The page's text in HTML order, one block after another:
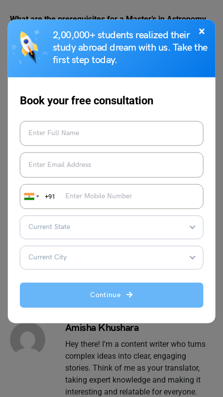
×
2,00,000+ students realized their
study abroad dream with us. Take the
first step today.
Book your free consultation
+91
Continue
What are the prerequisites for a Master’s in Astronomy
abroad?
Typically, you need a bachelor’s degree in a related field,
strong math and physics background, and English
language proficiency.
Yes, many programs welcome students from diverse
to learn are essential.
What career prospects await astronomy graduates?
Graduates can work as researchers, data analysts,
educators, or in the space industry, contributing to
scientific discoveries and technological advancements.
Leverage our AI tools or opt for a free 30-minute career
advisory session withLeverage Eduexperts to select the
perfect university and set yourself on a confident
professional path.
Amisha Khushara
Hey there! I'm a content writer who turns
complex ideas into clear, engaging
stories. Think of me as your translator,
taking expert knowledge and making it
interesting and relatable for everyone.